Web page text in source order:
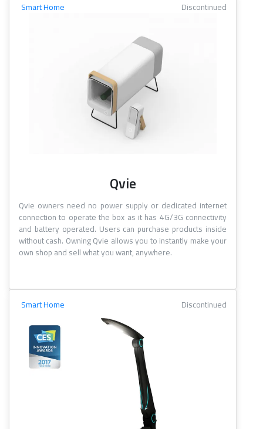
Smart Home Discontinued
Qvie
Qvie owners need no power supply or dedicated internet
connection to operate the box as it has 4G/3G connectivity
and battery operated. Users can purchase products inside
without cash. Owning Qvie allows you to instantly make your
own shop and sell what you want, anywhere.
Smart Home Discontinued